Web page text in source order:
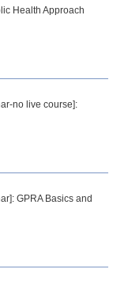
Health Approach
no live course]:
GPRA Basics and